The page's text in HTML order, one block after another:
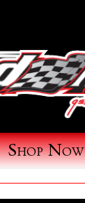
Shop Now